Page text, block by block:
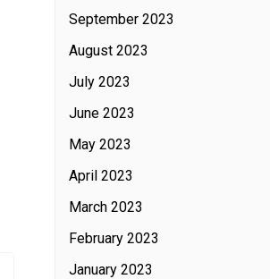
September 2023
August 2023
July 2023
June 2023
May 2023
April 2023
March 2023
February 2023
January 2023